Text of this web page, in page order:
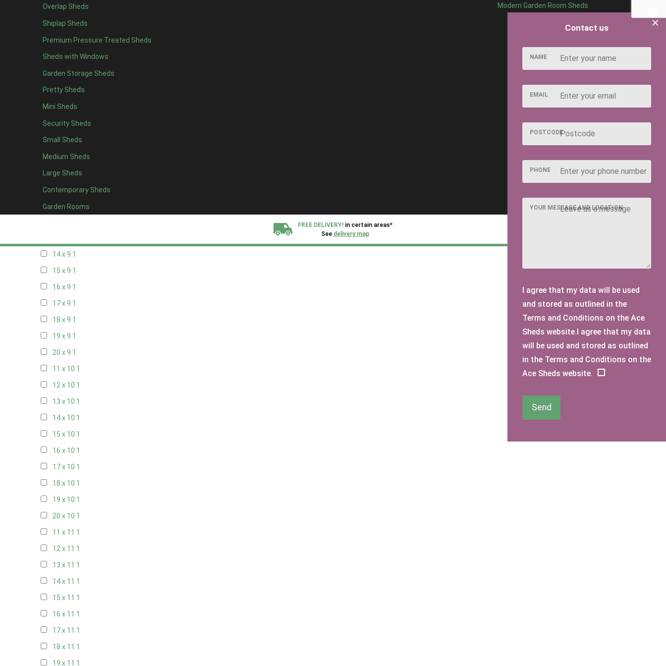
Overlap Sheds
Shiplap Sheds
Premium Pressure Treated Sheds
Sheds with Windows
Garden Storage Sheds
Pretty Sheds
Mini Sheds
Security Sheds
Small Sheds
Medium Sheds
Large Sheds
Contemporary Sheds
Garden Rooms
Modern Garden Room Sheds
FREE DELIVERY! in certain areas*
See delivery map
19 x 71
20 x 71
11 x 8 1
12 x 81
13 x 81
14 x 81
15 x 81
16 x 81
17 x 81
18 x 81
19 x 81
20 x 81
11 x 91
14 x 9 1
15 x 9 1
16 x 9 1
17 x 9 1
18 x 9 1
19 x 9 1
20 x 9 1
11 x 10 1
12 x 10 1
13 x 10 1
14 x 10 1
15 x 10 1
16 x 10 1
17 x 10 1
18 x 10 1
19 x 10 1
20 x 10 1
11 x 11 1
12 x 11 1
13 x 11 1
14 x 11 1
15 x 11 1
16 x 11 1
17 x 11 1
18 x 11 1
19 x 11 1
×
Contact us
NAME
EMAIL
POSTCODE
PHONE
YOUR MESSAGE AND LOCATION
I agree that my data will be used
and stored as outlined in the
Terms and Conditions on the Ace
Sheds website.I agree that my data
will be used and stored as outlined
in the Terms and Conditions on the
Ace Sheds website.
Send